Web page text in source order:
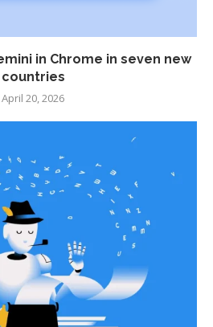
in Chrome in seven new
countries
April 20, 2026